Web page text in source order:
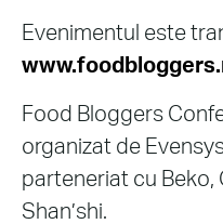
Evenimentul este
Food Bloggers
organizat de
parteneriat cu Beko,
Shan’shi.